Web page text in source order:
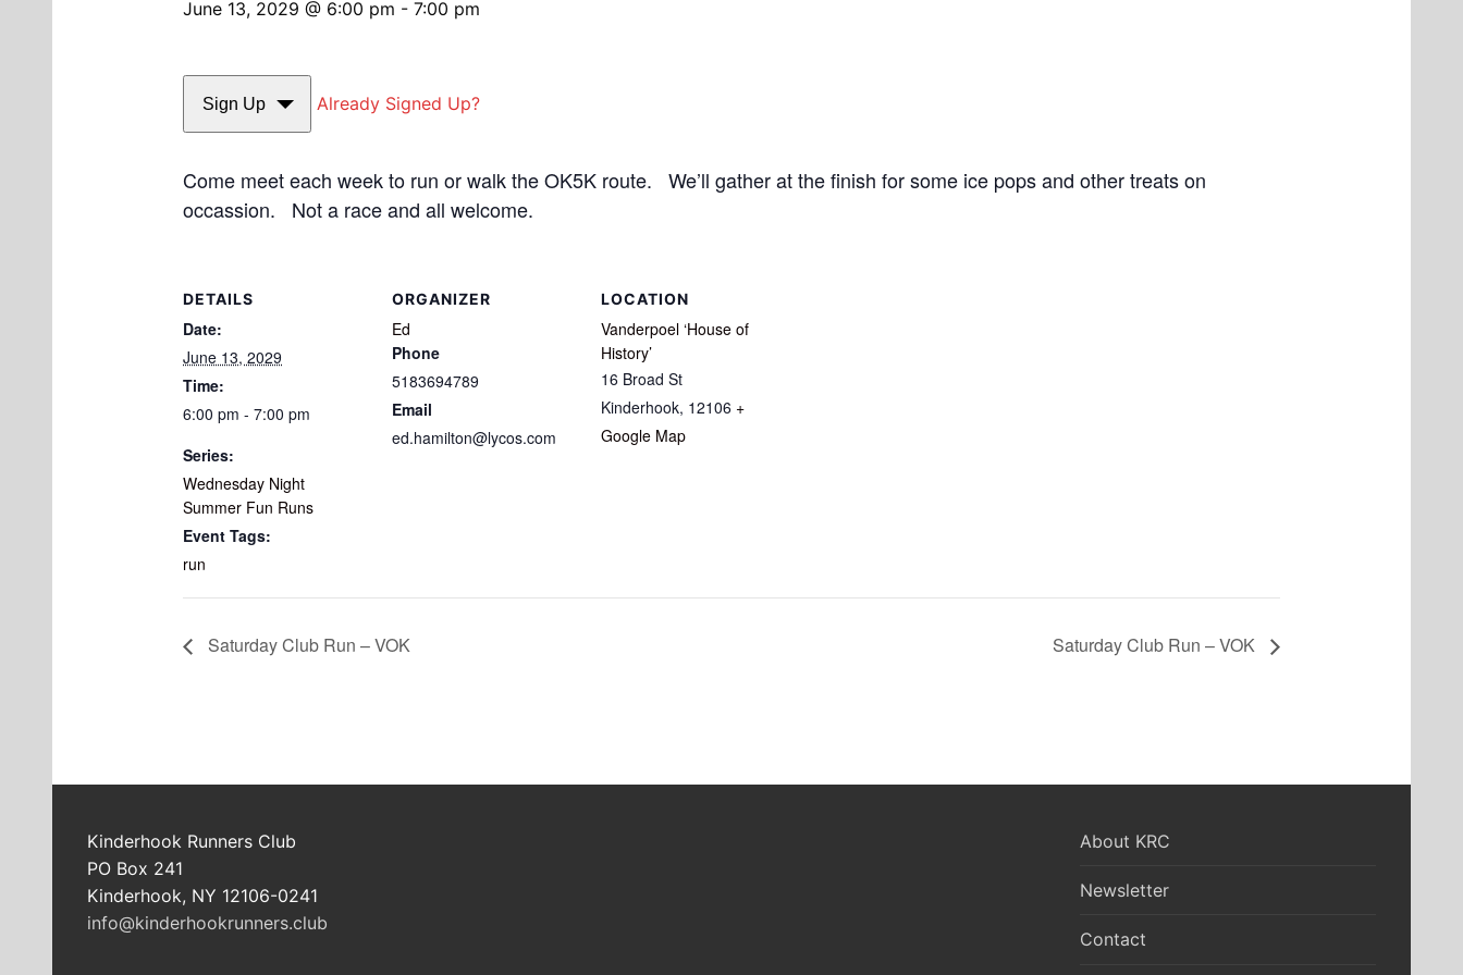
June 13, 2029 @ 6:00 pm - 7:00 pm
Sign Up Already Signed Up?
Come meet each week to run or walk the OK5K route. We’ll gather at the finish for some ice pops and other treats on
occassion. Not a race and all welcome.
DETAILS
Date:
June 13, 2029
Time:
6:00 pm - 7:00 pm
Series:
Wednesday Night
Summer Fun Runs
Event Tags:
run
ORGANIZER
Ed
Phone
5183694789
Email
ed.hamilton@lycos.com
LOCATION
Vanderpoel ‘House of
History’
16 Broad St
Kinderhook, 12106 +
Google Map
Saturday Club Run – VOK Saturday Club Run – VOK
Kinderhook Runners Club
PO Box 241
Kinderhook, NY 12106-0241
info@kinderhookrunners.club
About KRC
Newsletter
Contact